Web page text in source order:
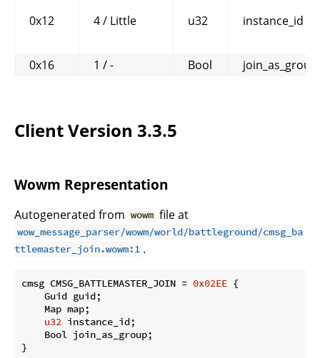
0x12 4 / Little u32 instance_id
0x16 1 / - Bool join_as_group
Client Version 3.3.5
Wowm Representation
Autogenerated from wowm file at
wow_message_parser/wowm/world/battleground/cmsg_ba
ttlemaster_join.wowm:1 .
cmsg CMSG_BATTLEMASTER_JOIN = 0x02EE {
    Guid guid;
    Map map;
u32 instance_id;
    Bool join_as_group;
}